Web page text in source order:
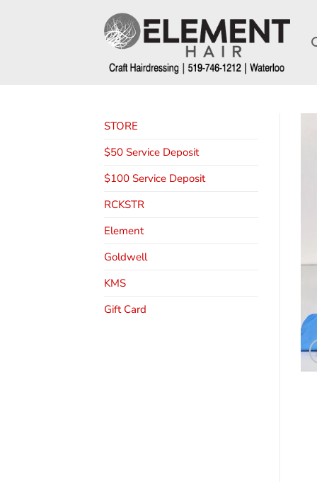
STORE
$50 Service Deposit
$100 Service Deposit
RCKSTR
Element
Goldwell
KMS
Gift Card